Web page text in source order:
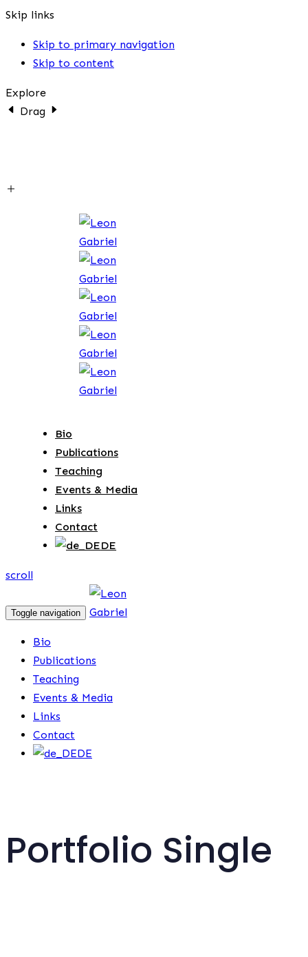
Skip links
Skip to primary navigation
Skip to content
Explore
Drag
Bio
Publications
Teaching
Events & Media
Links
Contact
DE
scroll
Toggle navigation
Bio
Publications
Teaching
Events & Media
Links
Contact
DE
Portfolio Single